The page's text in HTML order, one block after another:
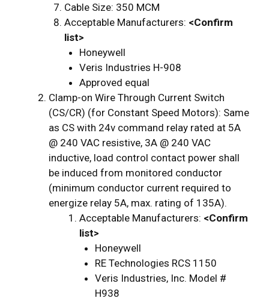
Cable Size: 350 MCM
Acceptable Manufacturers: <Confirm
list>
Honeywell
Veris Industries H-908
Approved equal
Clamp-on Wire Through Current Switch
(CS/CR) (for Constant Speed Motors): Same
as CS with 24v command relay rated at 5A
@ 240 VAC resistive, 3A @ 240 VAC
inductive, load control contact power shall
be induced from monitored conductor
(minimum conductor current required to
energize relay 5A, max. rating of 135A).
Acceptable Manufacturers: <Confirm
list>
Honeywell
RE Technologies RCS 1150
Veris Industries, Inc. Model #
H938